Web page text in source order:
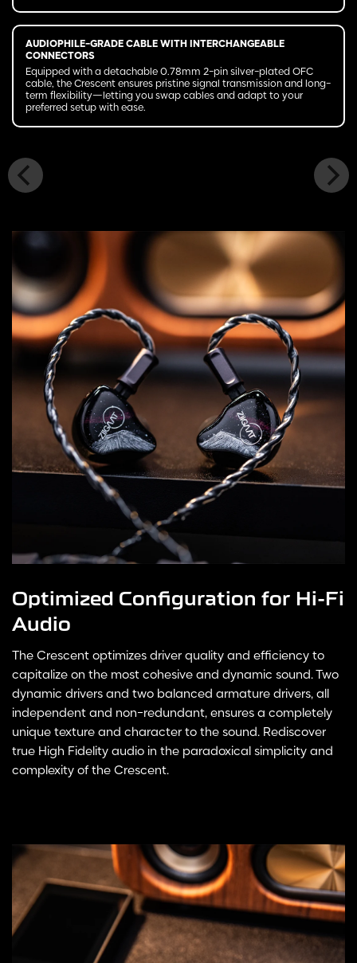
AUDIOPHILE-GRADE CABLE WITH INTERCHANGEABLE
CONNECTORS
Equipped with a detachable 0.78mm 2-pin silver-plated OFC
cable, the Crescent ensures pristine signal transmission and long-
term flexibility—letting you swap cables and adapt to your
preferred setup with ease.
Optimized Configuration for Hi-Fi
Audio
The Crescent optimizes driver quality and efficiency to
capitalize on the most cohesive and dynamic sound. Two
dynamic drivers and two balanced armature drivers, all
independent and non-redundant, ensures a completely
unique texture and character to the sound. Rediscover
true High Fidelity audio in the paradoxical simplicity and
complexity of the Crescent.